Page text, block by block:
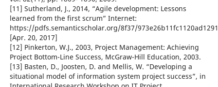
[11] Sutherland, J., 2014, “Agile development: Lessons
learned from the first scrum” Internet:
https://pdfs.semanticscholar.org/8f37/
[Apr. 20, 2017]
[12] Pinkerton, W.J., 2003, Project Management: Achieving
Project Bottom-Line Success, McGraw-Hill Education, 2003.
[13] Basten, D., Joosten, D. and Mellis, W. “Developing a
situational model of information system project success”, in